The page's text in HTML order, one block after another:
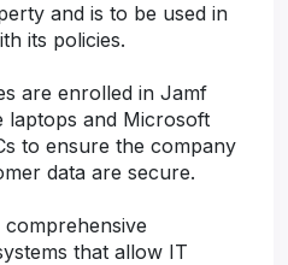
and is to be used in
its policies.
are enrolled in Jamf
laptops and Microsoft
to ensure the company
data are secure.
that allow IT